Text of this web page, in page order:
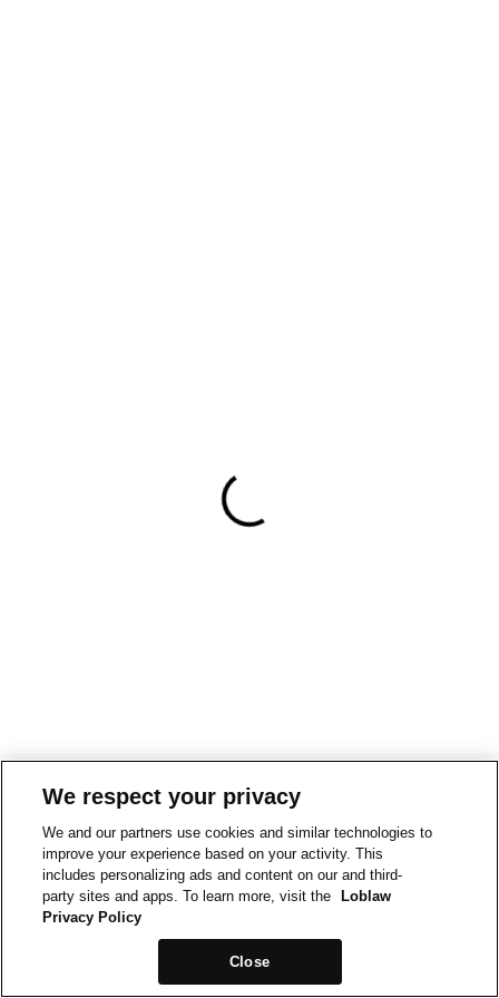
We respect your privacy
We and our partners use cookies and similar technologies to
improve your experience based on your activity. This
includes personalizing ads and content on our and third-
party sites and apps. To learn more, visit the
Loblaw
Privacy Policy
Close